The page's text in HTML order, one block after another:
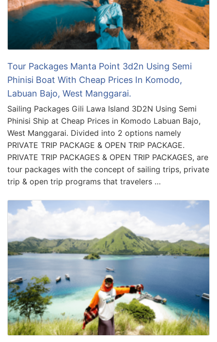
Tour Packages Manta Point 3d2n Using Semi
Phinisi Boat With Cheap Prices In Komodo,
Labuan Bajo, West Manggarai.
Sailing Packages Gili Lawa Island 3D2N Using Semi
Phinisi Ship at Cheap Prices in Komodo Labuan Bajo,
West Manggarai. Divided into 2 options namely
PRIVATE TRIP PACKAGE & OPEN TRIP PACKAGE.
PRIVATE TRIP PACKAGES & OPEN TRIP PACKAGES, are
tour packages with the concept of sailing trips, private
trip & open trip programs that travelers …